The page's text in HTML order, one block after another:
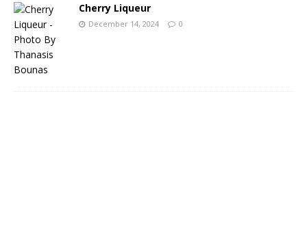
Cherry Liqueur
December 14, 2024 0